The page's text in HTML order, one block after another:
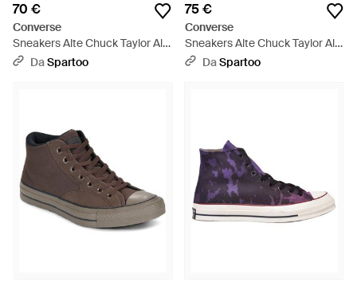
70 €
Converse
Sneakers Alte Chuck Taylor All
Star Malden Street - Verde
DaSpartoo
75 €
Converse
Sneakers Alte Chuck Taylor All
Star Malden Street - Verde
DaSpartoo